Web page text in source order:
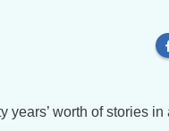
years’ worth of stories in